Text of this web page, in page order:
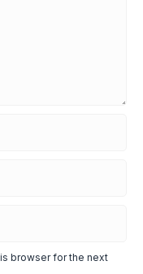
browser for the next